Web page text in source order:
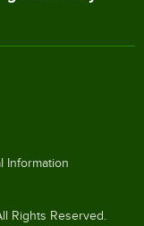
Rights Reserved.
Information